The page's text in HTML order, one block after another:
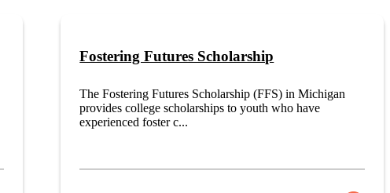
Fostering Futures Scholarship
The Fostering Futures Scholarship (FFS) in Michigan
provides college scholarships to youth who have
experienced foster c...